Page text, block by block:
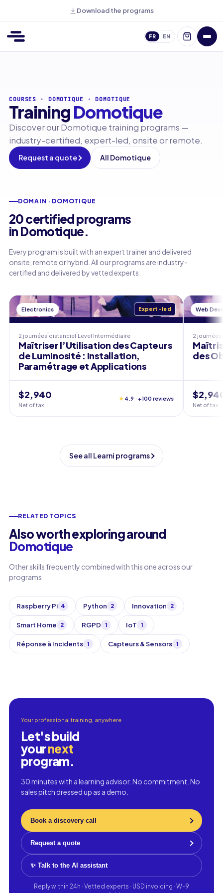
Download the programs
FR EN
COURSES · DOMOTIQUE · DOMOTIQUE
TrainingDomotique
Discover our Domotique training programs —
industry-certified, expert-led, onsite or remote.
Request a quote All Domotique
DOMAIN · DOMOTIQUE
20 certified programs
in Domotique.
Every program is built with an expert trainer and delivered
onsite, remote or hybrid. All our programs are industry-
certified and delivered by vetted experts.
Electronics Expert-led
2 journées distanciel Level Intermédiaire
Maîtriser l’Utilisation des Capteurs
de Luminosité : Installation,
Paramétrage et Applications
$2,940
Net of tax
★ 4.9 · +100 reviews
Web
2 journées
des
Net of tax
See all Learni programs
RELATED TOPICS
Also worth exploring around
Domotique
Other skills frequently combined with this one across our
programs.
Raspberry Pi 4 Python 2 Innovation 2
Smart Home 2 RGPD 1 IoT 1
Réponse à Incidents 1 Capteurs & Sensors 1
Your professional training, anywhere
Let's build
yournext
program.
30 minutes with a learning advisor. No commitment. No
sales pitch dressed up as a demo.
Book a discovery call
Request a quote
✨ Talk to the AI assistant
Reply within 24h · Vetted experts · USD invoicing · W-9